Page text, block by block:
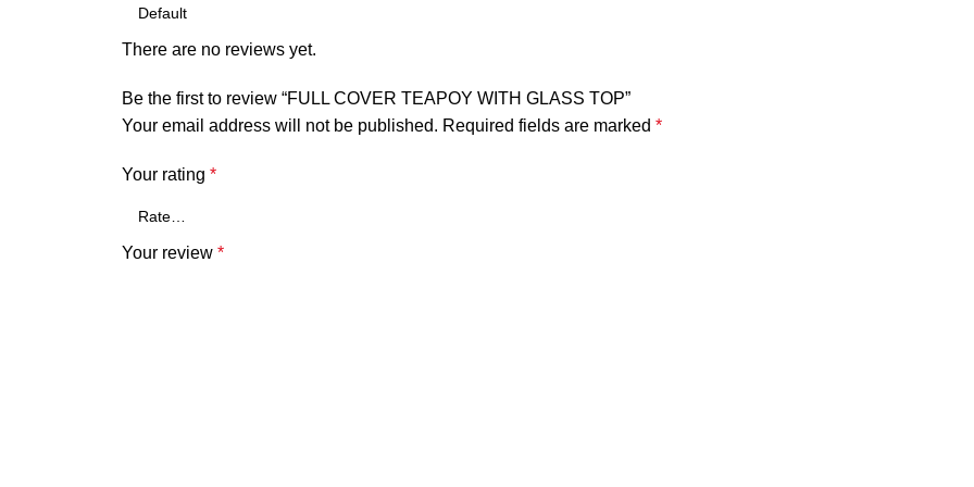
There are no reviews yet.
Be the first to review “FULL COVER TEAPOY WITH GLASS TOP”
Your email address will not be published. Required fields are marked *
Your rating *
Your review *